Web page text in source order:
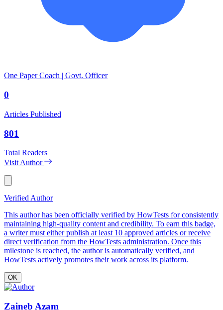
One Paper Coach | Govt. Officer
0
Articles Published
801
Total Readers
Visit Author
Verified Author
This author has been officially verified by HowTests for consistently
maintaining high-quality content and credibility. To earn this badge,
a writer must either publish at least 10 approved articles or receive
direct verification from the HowTests administration. Once this
milestone is reached, the author is automatically verified, and
HowTests actively promotes their work across its platform.
OK
Zaineb Azam